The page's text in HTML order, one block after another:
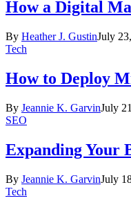
How a Digital
By Heather J. GustinJuly
Tech
How to Deploy
By Jeannie K. GarvinJuly
SEO
Expanding Your
By Jeannie K. GarvinJuly
Tech